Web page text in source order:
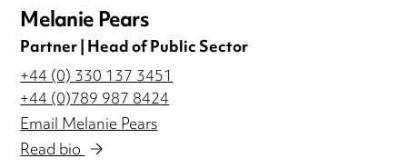
Melanie Pears
Partner | Head of Public Sector
+44 (0) 330 137 3451
+44 (0)789 987 8424
Email Melanie Pears
Read bio